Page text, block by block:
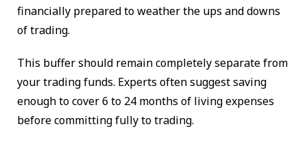
financially prepared to weather the ups and downs
of trading.
This buffer should remain completely separate from
your trading funds. Experts often suggest saving
enough to cover 6 to 24 months of living expenses
before committing fully to trading.